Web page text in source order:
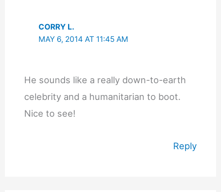
CORRY L.
MAY 6, 2014 AT 11:45 AM
He sounds like a really down-to-earth
celebrity and a humanitarian to boot.
Nice to see!
Reply